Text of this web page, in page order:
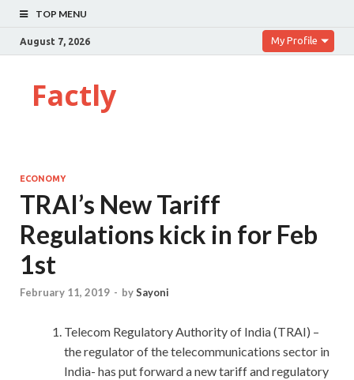
TOP MENU
August 7, 2026 My Profile
Factly
ECONOMY
TRAI’s New Tariff
Regulations kick in for Feb
1st
February 11, 2019 - bySayoni
Telecom Regulatory Authority of India (TRAI) –
the regulator of the telecommunications sector in
India- has put forward a new tariff and regulatory